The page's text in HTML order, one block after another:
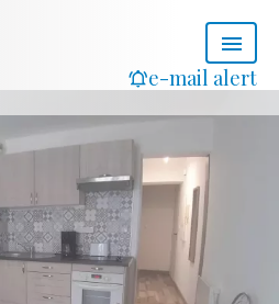
e-mail alert